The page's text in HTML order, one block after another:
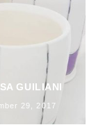
GUILIANI
29, 2017